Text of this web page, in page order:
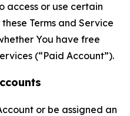
access or use certain
Terms and Service
You have free
(“Paid Account”).
or be assigned an